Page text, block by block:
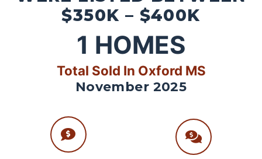
$350K – $400K
1 HOMES
Total Sold In Oxford MS
November 2025